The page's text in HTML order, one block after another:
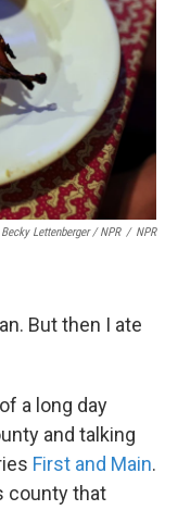
Becky Lettenberger / NPR / NPR
But then I ate
a long day
and talking
First and Main.
county that